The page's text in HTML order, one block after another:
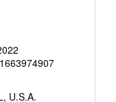
U.S.A.